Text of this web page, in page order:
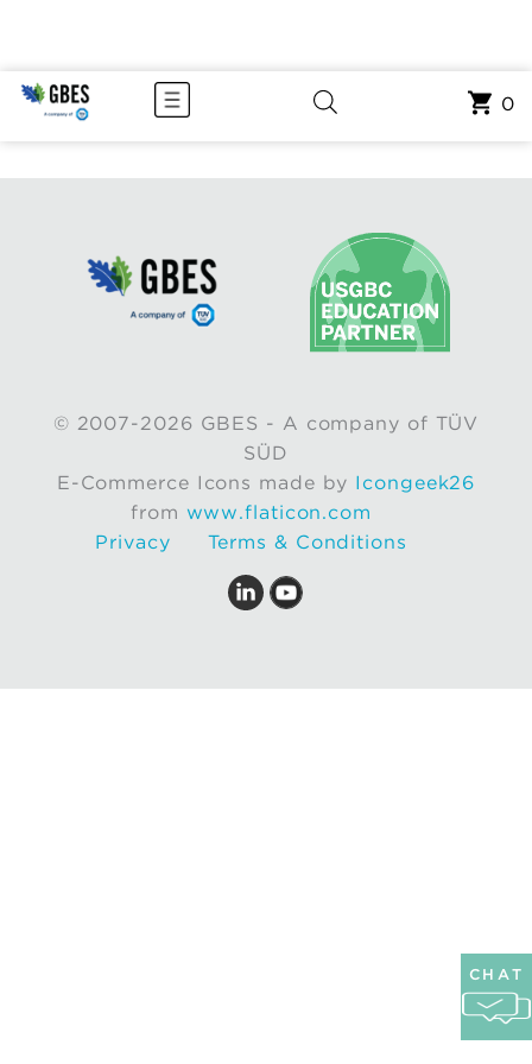
© 2007-2026 GBES - A company of TÜV
SÜD
E-Commerce Icons made by Icongeek26
from www.flaticon.com
Privacy
Terms & Conditions
0
CHAT